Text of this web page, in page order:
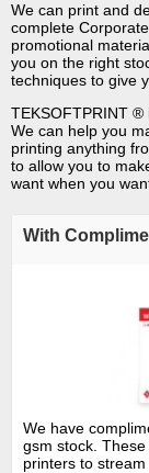
We can print and
complete
promotional
you on the right
techniques to give
TEKSOFTPRINT ®
We can help you
printing anything
to allow you to
want when you
With
We have
gsm stock.
printers to